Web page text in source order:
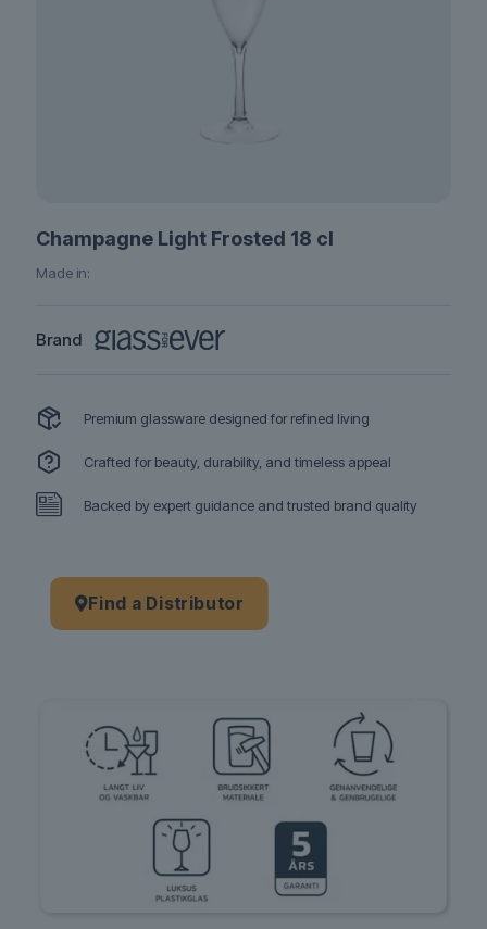
Champagne Light Frosted 18 cl
Made in:
Brand
Premium glassware designed for refined living
Crafted for beauty, durability, and timeless appeal
Backed by expert guidance and trusted brand quality
Find a Distributor